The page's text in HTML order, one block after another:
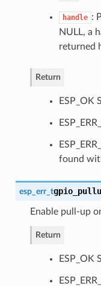
handle :
NULL, a
returned
Return
ESP_OK
found
esp_err_t
Enable pull-up
Return
ESP_OK